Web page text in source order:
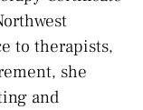
to therapists,
she
and